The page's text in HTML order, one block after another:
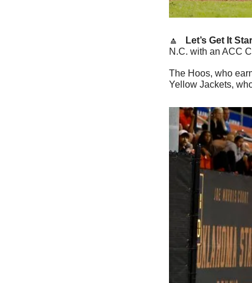
🔼
Let’s Get It
N.C. with an ACC
The Hoos, who
Yellow Jackets,